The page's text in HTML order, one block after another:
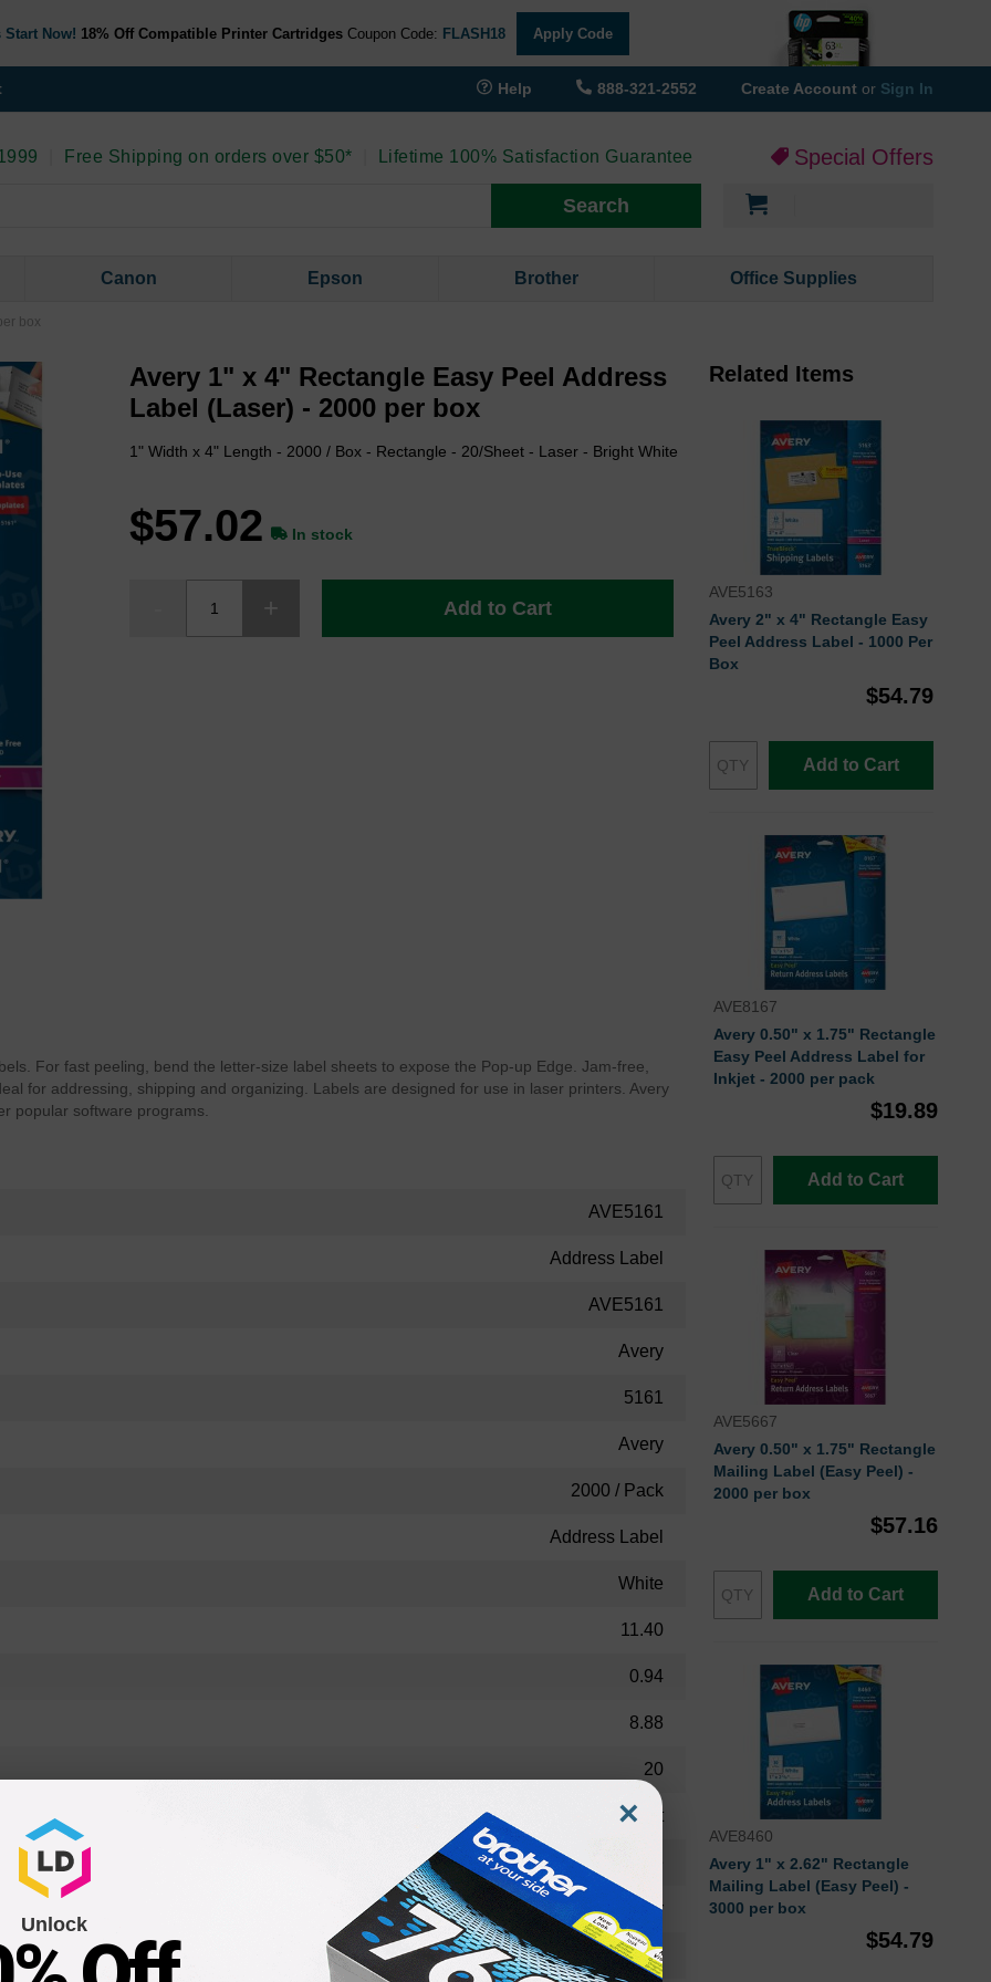
Now! 18% Off Compatible Printer Cartridges Coupon Code: FLASH18 Apply Code
Help 888-321-2552 Create Account or Sign In
Free Shipping on orders over $50* Lifetime 100% Satisfaction Guarantee Special Offers
Search
Canon Epson Brother Office Supplies
box
Avery 1" x 4" Rectangle Easy Peel Address
Label (Laser) - 2000 per box
1" Width x 4" Length - 2000 / Box - Rectangle - 20/Sheet - Laser - Bright White
$57.02 In stock
Add to Cart
For fast peeling, bend the letter-size label sheets to expose the Pop-up Edge. Jam-free,
for addressing, shipping and organizing. Labels are designed for use in laser printers. Avery
popular software programs.
AVE5161
Address Label
AVE5161
Avery
5161
Avery
2000 / Pack
Address Label
White
11.40
0.94
8.88
20
Permanent
Rectangle
Laser
Jam-free
Related Items
AVE5163
Avery 2" x 4" Rectangle Easy
Peel Address Label - 1000 Per
Box
$54.79
Add to Cart
AVE8167
Avery 0.50" x 1.75" Rectangle
Easy Peel Address Label for
Inkjet - 2000 per pack
$19.89
Add to Cart
AVE5667
Avery 0.50" x 1.75" Rectangle
Mailing Label (Easy Peel) -
2000 per box
$57.16
Add to Cart
AVE8460
Avery 1" x 2.62" Rectangle
Mailing Label (Easy Peel) -
3000 per box
$54.79
×
Unlock